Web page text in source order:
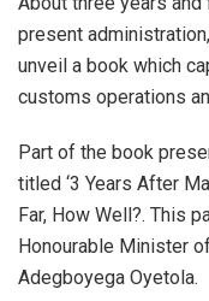
present
unveil a book which
customs operations
Part of the book
titled ‘3 Years After
Far, How Well?. This
Honourable Minister
Adegboyega Oyetola.